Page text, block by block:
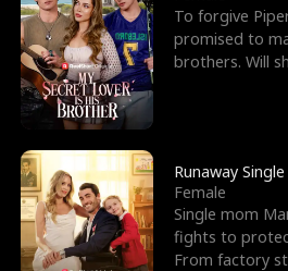
h
e
W
o
l
f
t
T
h
r
o
u
e
G
o
d
o
f
t
F
r
i
e
n
To forgive
promised to
brothers. Will
Runaway
Female
Single mom
fights to
From factory